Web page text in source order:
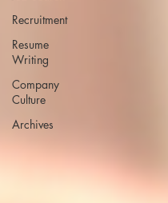
Recruitment
Resume
Writing
Company
Culture
Archives